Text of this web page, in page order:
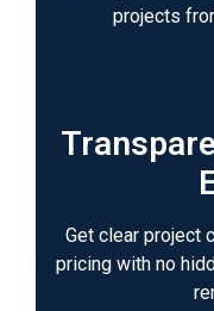
projects
Get clear project
pricing with no